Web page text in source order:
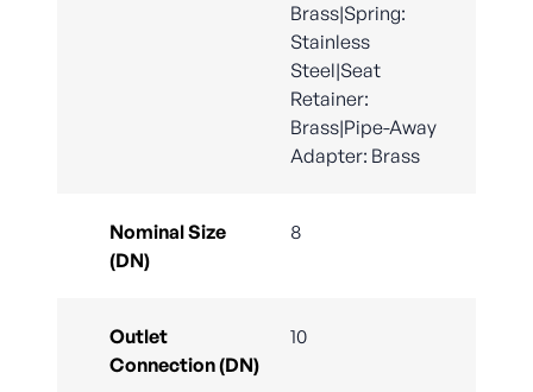
Brass|Spring:
Stainless
Steel|Seat
Retainer:
Brass|Pipe-Away
Adapter: Brass
Nominal Size
(DN)
8
Outlet
Connection (DN)
10